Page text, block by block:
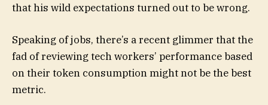
that his wild expectations turned out to be wrong.
Speaking of jobs, there’s a recent glimmer that the
fad of reviewing tech workers’ performance based
on their token consumption might not be the best
metric.